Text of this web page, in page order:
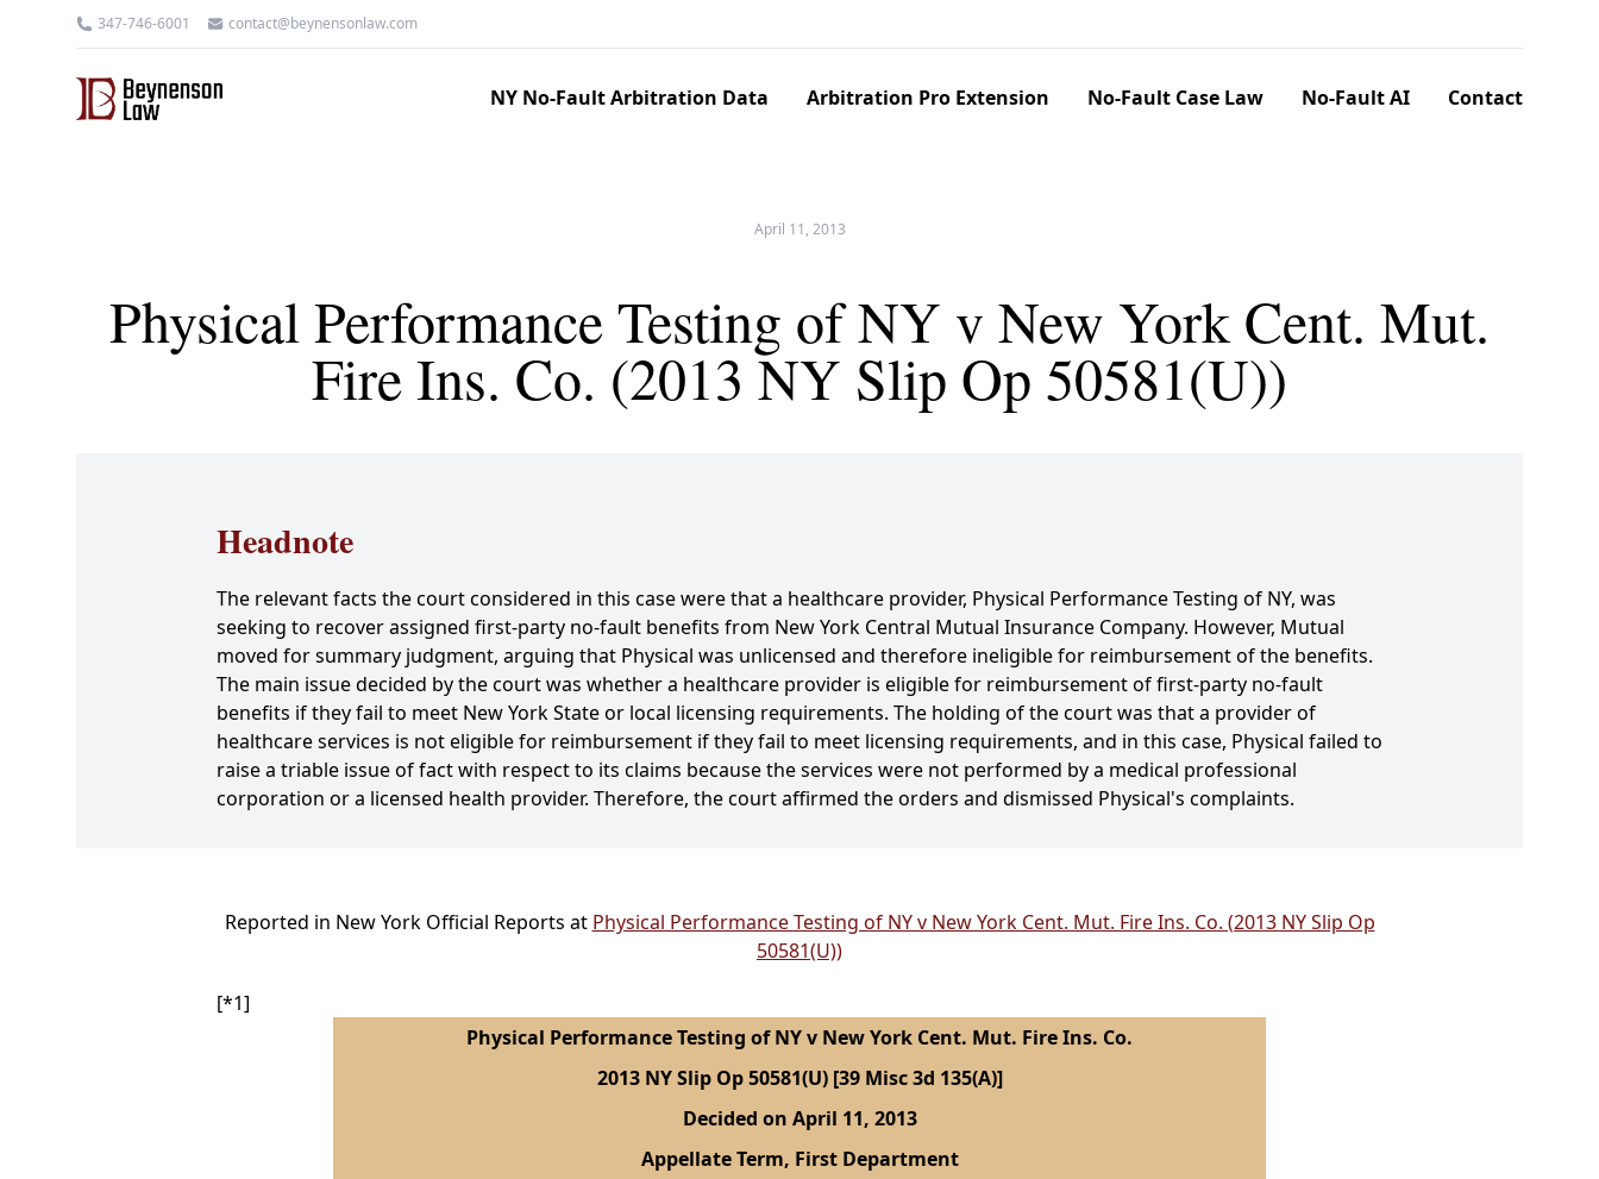
347-746-6001 contact@beynensonlaw.com
NY No-Fault Arbitration Data Arbitration Pro Extension No-Fault Case Law No-Fault AI Contact
April 11, 2013
Physical Performance Testing of NY v New York Cent. Mut.
Fire Ins. Co. (2013 NY Slip Op 50581(U))
Headnote
The relevant facts the court considered in this case were that a healthcare provider, Physical Performance Testing of NY, was
seeking to recover assigned first-party no-fault benefits from New York Central Mutual Insurance Company. However, Mutual
moved for summary judgment, arguing that Physical was unlicensed and therefore ineligible for reimbursement of the benefits.
The main issue decided by the court was whether a healthcare provider is eligible for reimbursement of first-party no-fault
benefits if they fail to meet New York State or local licensing requirements. The holding of the court was that a provider of
healthcare services is not eligible for reimbursement if they fail to meet licensing requirements, and in this case, Physical failed to
raise a triable issue of fact with respect to its claims because the services were not performed by a medical professional
corporation or a licensed health provider. Therefore, the court affirmed the orders and dismissed Physical's complaints.
Reported in New York Official Reports at Physical Performance Testing of NY v New York Cent. Mut. Fire Ins. Co. (2013 NY Slip Op
50581(U))
[*1]
Physical Performance Testing of NY v New York Cent. Mut. Fire Ins. Co.
2013 NY Slip Op 50581(U) [39 Misc 3d 135(A)]
Decided on April 11, 2013
Appellate Term, First Department